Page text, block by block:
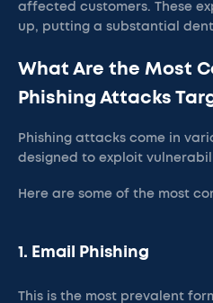
affected customers. These
up, putting a substantial
What Are the Most
Phishing Attacks
Phishing attacks come in
designed to exploit
Here are some of the most
1. Email Phishing
This is the most prevalent